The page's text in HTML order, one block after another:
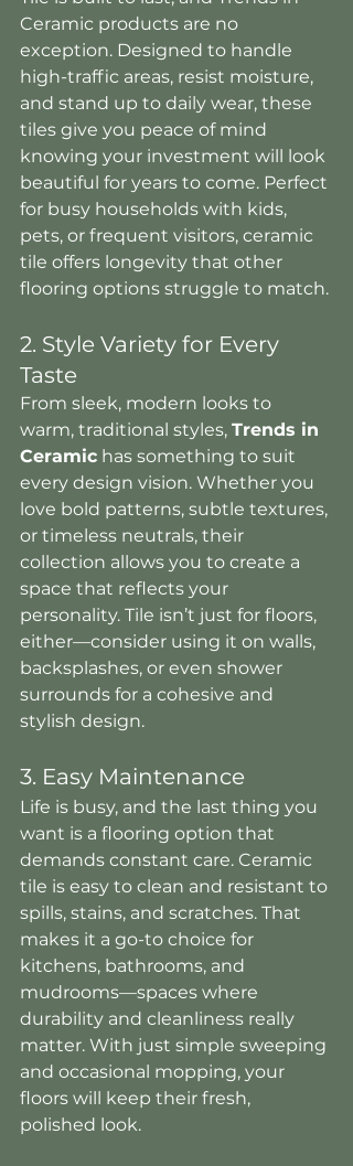
Ceramic products are no
exception. Designed to handle
high-traffic areas, resist moisture,
and stand up to daily wear, these
tiles give you peace of mind
knowing your investment will look
beautiful for years to come. Perfect
for busy households with kids,
pets, or frequent visitors, ceramic
tile offers longevity that other
flooring options struggle to match.
2. Style Variety for Every
Taste
From sleek, modern looks to
warm, traditional styles, Trends in
Ceramic has something to suit
every design vision. Whether you
love bold patterns, subtle textures,
or timeless neutrals, their
collection allows you to create a
space that reflects your
personality. Tile isn’t just for floors,
either—consider using it on walls,
backsplashes, or even shower
surrounds for a cohesive and
stylish design.
3. Easy Maintenance
Life is busy, and the last thing you
want is a flooring option that
demands constant care. Ceramic
tile is easy to clean and resistant to
spills, stains, and scratches. That
makes it a go-to choice for
kitchens, bathrooms, and
mudrooms—spaces where
durability and cleanliness really
matter. With just simple sweeping
and occasional mopping, your
floors will keep their fresh,
polished look.